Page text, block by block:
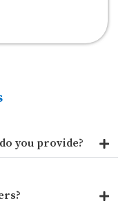
you provide?